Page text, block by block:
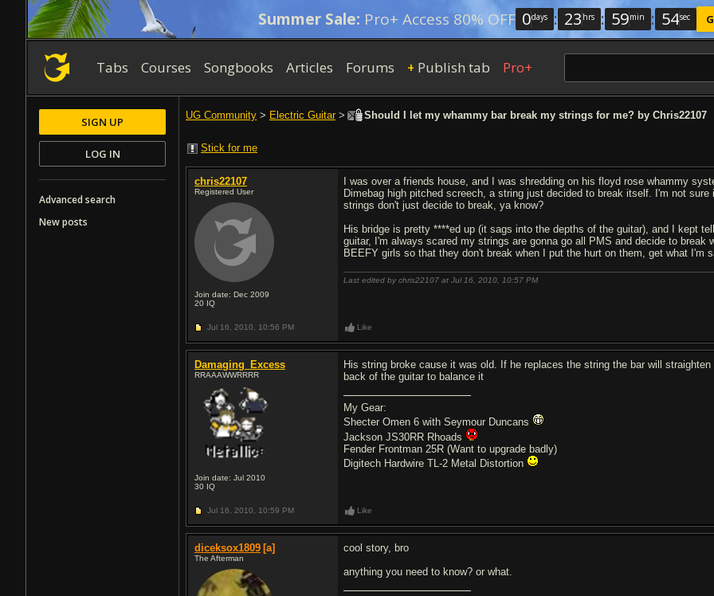
Summer Sale: Pro+ Access 80% OFF 0days : 23 hrs : 59min : 53sec
Tabs Courses Songbooks Articles Forums + Publish tab Pro+
UG Community > Electric Guitar> Should I let my whammy bar break my strings for me? by Chris22107
Stick for me
chris22107
Registered User
Join date: Dec 2009
20 IQ
I was over a friends house, and I was shredding on his floyd rose whammy
Dimebag high pitched screech, a string just decided to break itself. I'm not
strings don't just decide to break, ya know?
His bridge is pretty ****ed up (it sags into the depths of the guitar), and I kept
guitar, I'm always scared my strings are gonna go all PMS and decide to
BEEFY girls so that they don't break when I put the hurt on them, get what I'm
Last edited by chris22107 at Jul 16, 2010, 10:57 PM
Jul 16, 2010, 10:56 PM Like
Damaging_Excess
RRAAAWWRRRR
Join date: Jul 2010
30 IQ
His string broke cause it was old. If he replaces the string the bar will
back of the guitar to balance it
My Gear:
Shecter Omen 6 with Seymour Duncans
Jackson JS30RR Rhoads
Fender Frontman 25R (Want to upgrade badly)
Digitech Hardwire TL-2 Metal Distortion
Jul 16, 2010, 10:59 PM Like
diceksox1809 [a]
The Afterman
cool story, bro
anything you need to know? or what.
SIGN UP
LOG IN
Advanced search
New posts